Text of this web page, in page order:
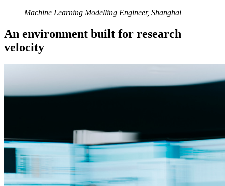
Machine Learning Modelling Engineer, Shanghai
An environment built for research
velocity